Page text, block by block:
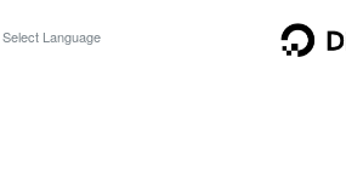
Select Language